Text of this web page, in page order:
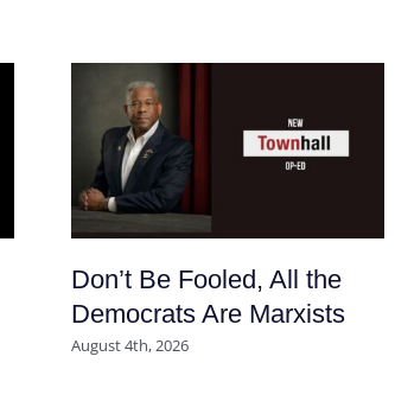
Don’t Be Fooled, All the
Democrats Are Marxists
August 4th, 2026